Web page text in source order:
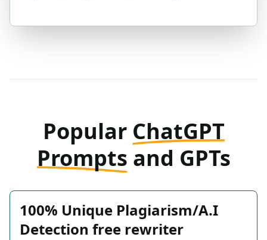
Popular ChatGPT
Prompts and GPTs
100% Unique Plagiarism/A.I
Detection free rewriter